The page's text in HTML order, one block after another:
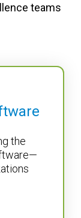
teams
the